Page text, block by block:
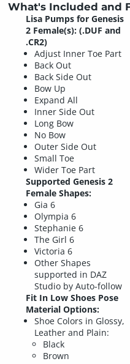
What's Included and
Lisa Pumps for Genesis
2 Female(s): (.DUF and
.CR2)
Adjust Inner Toe Part
Back Out
Back Side Out
Bow Up
Expand All
Inner Side Out
Long Bow
No Bow
Outer Side Out
Small Toe
Wider Toe Part
Supported Genesis 2
Female Shapes:
Gia 6
Olympia 6
Stephanie 6
The Girl 6
Victoria 6
Other Shapes
supported in DAZ
Studio by Auto-follow
Fit In Low Shoes Pose
Material Options:
Shoe Colors in Glossy,
Leather and Plain:
Black
Brown